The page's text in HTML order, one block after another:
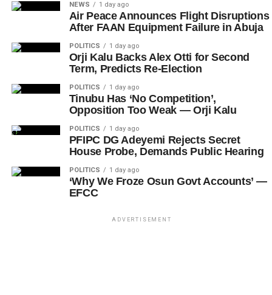
NEWS 1 day ago
Air Peace Announces Flight Disruptions
After FAAN Equipment Failure in Abuja
POLITICS 1 day ago
Orji Kalu Backs Alex Otti for Second
Term, Predicts Re-Election
POLITICS 1 day ago
Tinubu Has ‘No Competition’,
Opposition Too Weak — Orji Kalu
POLITICS 1 day ago
PFIPC DG Adeyemi Rejects Secret
House Probe, Demands Public Hearing
POLITICS 1 day ago
‘Why We Froze Osun Govt Accounts’ —
EFCC
ADVERTISEMENT